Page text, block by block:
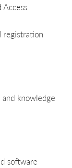
registration
knowledge
software